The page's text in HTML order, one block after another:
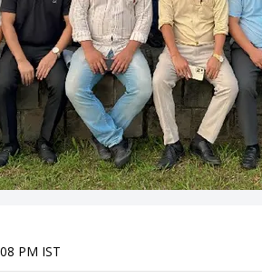
PM IST